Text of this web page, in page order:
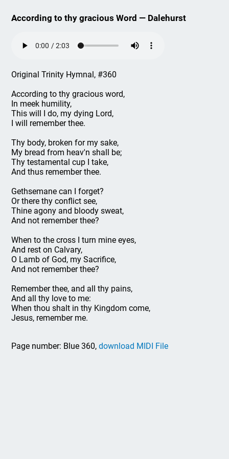
According to thy gracious Word — Dalehurst
Original Trinity Hymnal, #360
According to thy gracious word,
In meek humility,
This will I do, my dying Lord,
I will remember thee.
Thy body, broken for my sake,
My bread from heav'n shall be;
Thy testamental cup I take,
And thus remember thee.
Gethsemane can I forget?
Or there thy conflict see,
Thine agony and bloody sweat,
And not remember thee?
When to the cross I turn mine eyes,
And rest on Calvary,
O Lamb of God, my Sacrifice,
And not remember thee?
Remember thee, and all thy pains,
And all thy love to me:
When thou shalt in thy Kingdom come,
Jesus, remember me.
Page number: Blue 360,download MIDI File